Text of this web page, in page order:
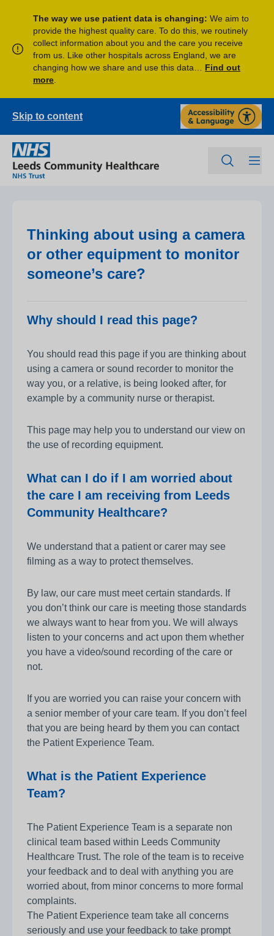
The way we use patient data is changing: We aim to
provide the highest quality care. To do this, we routinely
collect information about you and the care you receive
from us. Like other hospitals across England, we are
changing how we share and use this data… Find out
more
Skip to content
Thinking about using a camera
or other equipment to monitor
someone’s care?
Why should I read this page?
You should read this page if you are thinking about
using a camera or sound recorder to monitor the
way you, or a relative, is being looked after, for
example by a community nurse or therapist.
This page may help you to understand our view on
the use of recording equipment.
What can I do if I am worried about
the care I am receiving from Leeds
Community Healthcare?
We understand that a patient or carer may see
filming as a way to protect themselves.
By law, our care must meet certain standards. If
you don’t think our care is meeting those standards
we always want to hear from you. We will always
listen to your concerns and act upon them whether
you have a video/sound recording of the care or
not.
If you are worried you can raise your concern with
a senior member of your care team. If you don’t feel
that you are being heard by them you can contact
the Patient Experience Team.
What is the Patient Experience
Team?
The Patient Experience Team is a separate non
clinical team based within Leeds Community
Healthcare Trust. The role of the team is to receive
your feedback and to deal with anything you are
worried about, from minor concerns to more formal
complaints.
The Patient Experience team take all concerns
seriously and use your feedback to take prompt